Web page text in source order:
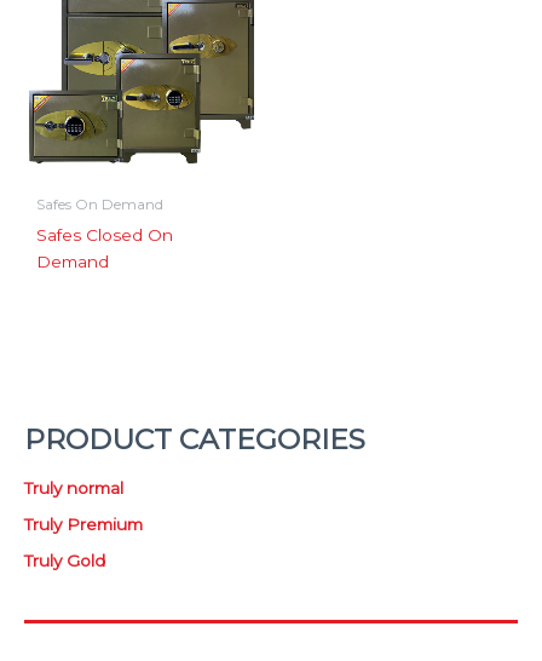
PRODUCT CATEGORIES
Truly normal
Truly Premium
Truly Gold
Safes On Demand
Safes Closed On
Demand